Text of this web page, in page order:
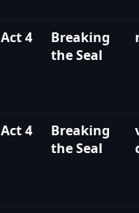
Act 4
Breaking
the Seal
Act 4
Breaking
the Seal